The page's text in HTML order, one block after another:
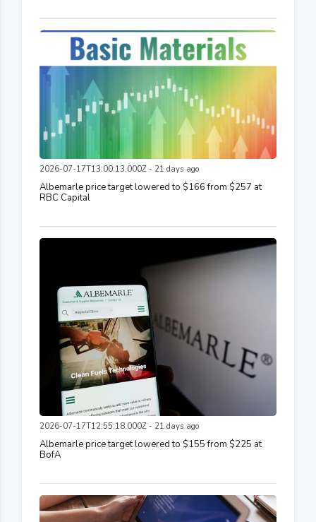
2026-07-17T13:00:13.000Z - 21 days ago
Albemarle price target lowered to $166 from $257 at
RBC Capital
2026-07-17T12:55:18.000Z - 21 days ago
Albemarle price target lowered to $155 from $225 at
BofA